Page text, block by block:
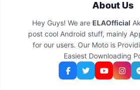
About Us
Hey Guys! We are ELAOfficial
post cool Android stuff, mainly
for our users. Our Moto is
Easiest Downloading